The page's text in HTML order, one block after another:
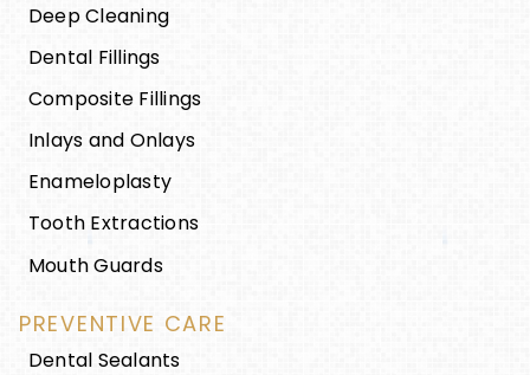
Deep Cleaning
Dental Fillings
Composite Fillings
Inlays and Onlays
Enameloplasty
Tooth Extractions
Mouth Guards
PREVENTIVE CARE
Dental Sealants